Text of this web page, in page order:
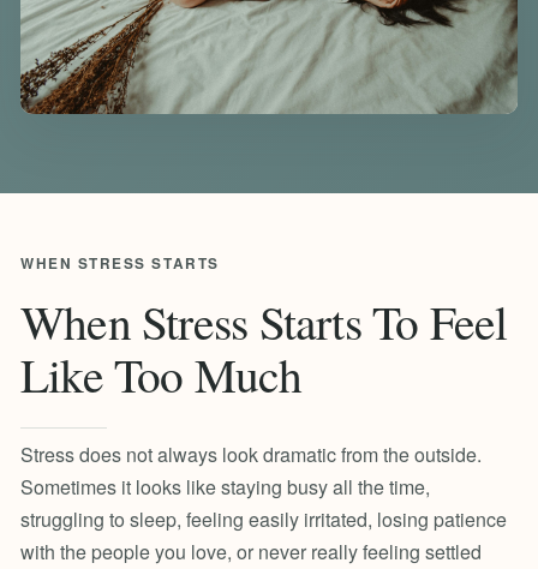
WHEN STRESS STARTS
When Stress Starts To Feel
Like Too Much
Stress does not always look dramatic from the outside.
Sometimes it looks like staying busy all the time,
struggling to sleep, feeling easily irritated, losing patience
with the people you love, or never really feeling settled